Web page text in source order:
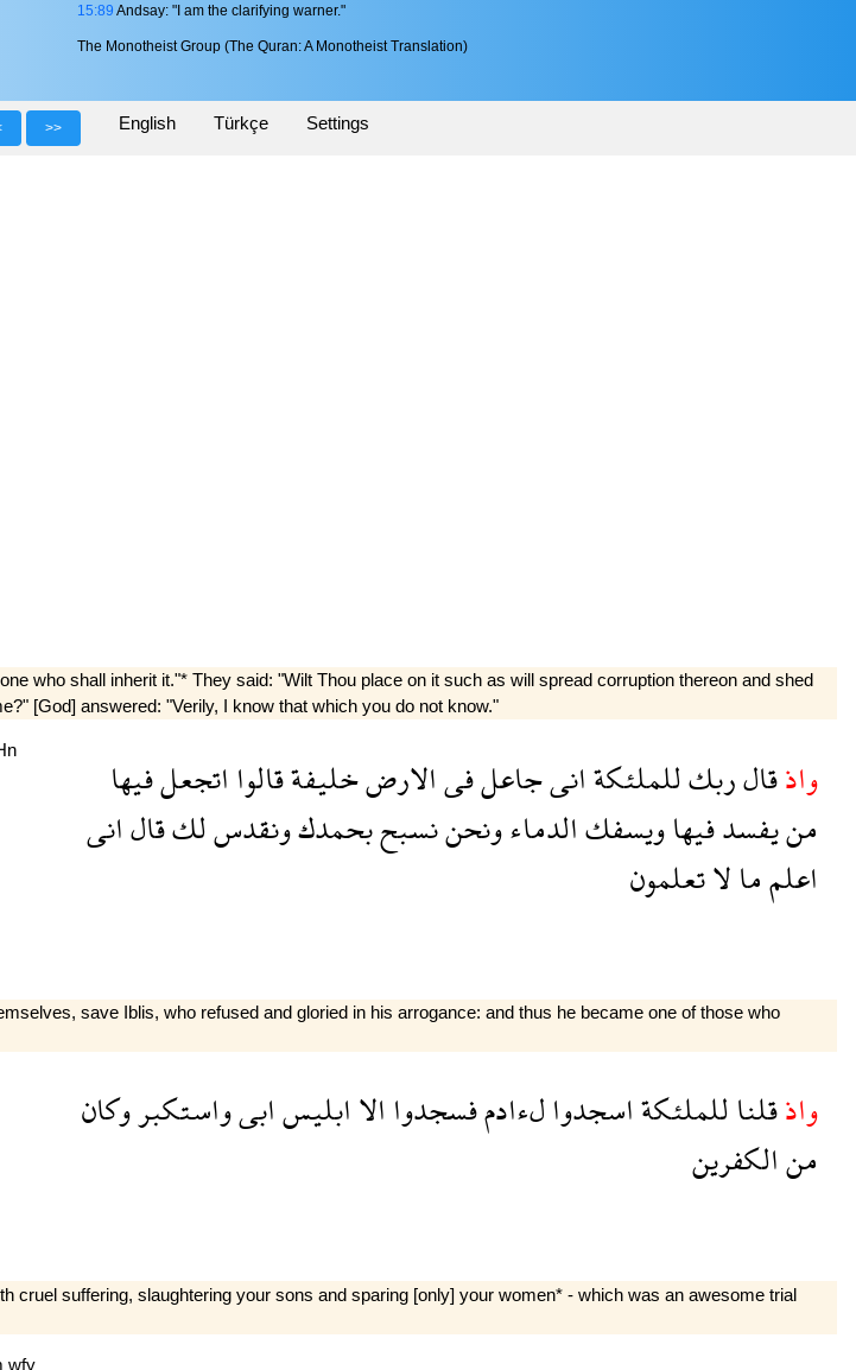
15:89 Andsay: "I am the clarifying warner."
The Monotheist Group (The Quran: A Monotheist Translation)
>> English Türkçe Settings
who shall inherit it."* They said: "Wilt Thou place on it such as will spread corruption thereon and shed
[God] answered: "Verily, I know that which you do not know."
واذقالربكللملئكةانىجاعلفىالارضخليفةقالوااتجعلفيها
منيفسدفيهاويسفكالدماءونحننسبحبحمدكونقدسلكقالانى
اعلممالاتعلمون
save Iblis, who refused and gloried in his arrogance: and thus he became one of those who
واذقلناللملئكةاسجدوالءادمفسجدواالاابليسابىواستكبروكان
منالكفرين
suffering, slaughtering your sons and sparing [only] your women* - which was an awesome trial
wfy